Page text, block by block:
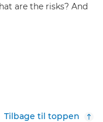
are the risks? And
Tilbage til toppen